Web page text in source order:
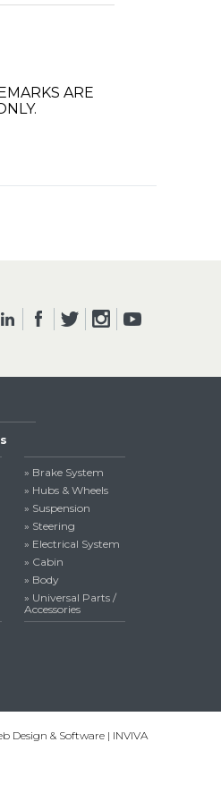
ARE
» Brake System
» Hubs & Wheels
» Suspension
» Steering
» Electrical System
» Cabin
» Body
» Universal Parts /
Accessories
Design & Software | INVIVA